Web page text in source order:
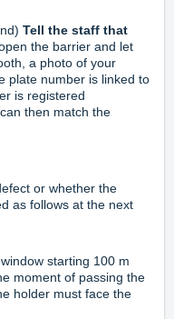
Tell the staff that
the barrier and let
a photo of your
plate number is linked to
is registered
then match the
or whether the
as follows at the next
starting 100 m
moment of passing the
holder must face the